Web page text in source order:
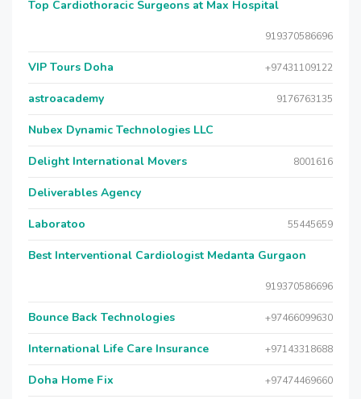
Top Cardiothoracic Surgeons at Max Hospital
919370586696
VIP Tours Doha +97431109122
astroacademy 9176763135
Nubex Dynamic Technologies LLC
Delight International Movers 8001616
Deliverables Agency
Laboratoo 55445659
Best Interventional Cardiologist Medanta Gurgaon
919370586696
Bounce Back Technologies +97466099630
International Life Care Insurance +97143318688
Doha Home Fix +97474469660